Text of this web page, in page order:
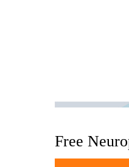
Free